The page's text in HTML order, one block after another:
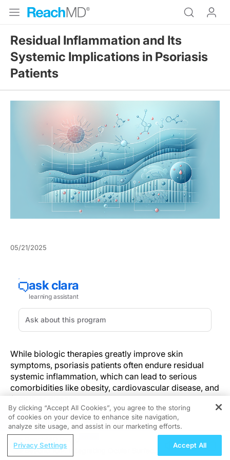
Residual Inflammation and Its
Systemic Implications in Psoriasis
Patients
05/21/2025
While biologic therapies greatly improve skin
symptoms, psoriasis patients often endure residual
systemic inflammation, which can lead to serious
comorbidities like obesity, cardiovascular disease, and
fatty liver disease.
Extensive clinical insights from dermatology,
supported by observations in cardiology and
endocrinology, establish that although biologic
therapies significantly enhance cutaneous condition,
REGISTER
Beyond IOP: Integrating Ocular Surface
By clicking “Accept All Cookies”, you agree to the storing
of cookies on your device to enhance site navigation,
analyze site usage, and assist in our marketing efforts.
Privacy Settings Accept All